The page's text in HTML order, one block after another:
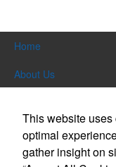
Home
About Us
Themes & Events
News & Videos
This website
optimal
gather insight on